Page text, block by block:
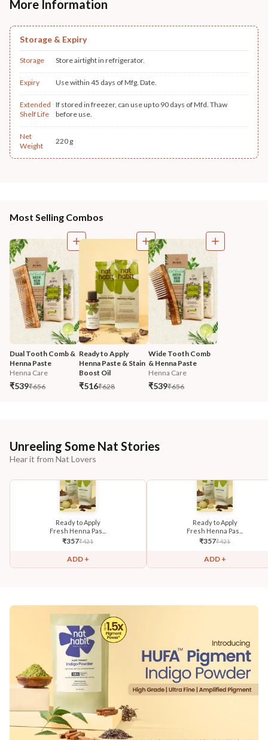
More Information
Storage & Expiry
Storage Store airtight in refrigerator.
Expiry Use within 45 days of Mfg. Date.
Extended
Shelf Life
If stored in freezer, can use up to 90 days of Mfd. Thaw
before use.
Net
Weight
220 g
Most Selling Combos
Dual Tooth Comb &
Henna Paste
Henna Care
₹539₹656
Ready to Apply
Henna Paste & Stain
Boost Oil
₹516₹628
Wide Tooth Comb
& Henna Paste
Henna Care
₹539₹656
Unreeling Some Nat Stories
Hear it from Nat Lovers
Ready to Apply
Fresh Henna Pas...
₹357₹421
ADD +
Ready to Apply
Fresh Henna Pas...
₹357₹421
ADD +